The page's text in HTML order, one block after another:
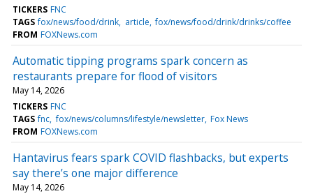
TICKERS FNC
TAGS fox/news/food/drink article fox/news/food/drink/drinks/coffee
FROM FOXNews.com
Automatic tipping programs spark concern as
restaurants prepare for flood of visitors
May 14, 2026
TICKERS FNC
TAGS fnc fox/news/columns/lifestyle/newsletter Fox News
FROM FOXNews.com
Hantavirus fears spark COVID flashbacks, but experts
say there’s one major difference
May 14, 2026